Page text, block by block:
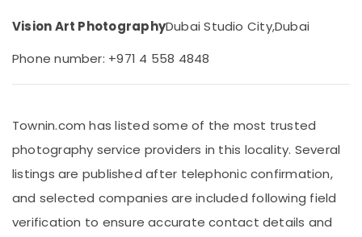
&
Center
Service
in
Arjan
Graphic
Design
Services
Agriculture
&
Livestock
Medical &
Metals
&
Minerals
Equipments
& Supplies
Vision Art PhotographyDubai Studio City,Dubai
Phone number: +971 4 558 4848
Townin.com has listed some of the most trusted
photography service providers in this locality. Several
listings are published after telephonic confirmation,
and selected companies are included following field
verification to ensure accurate contact details and